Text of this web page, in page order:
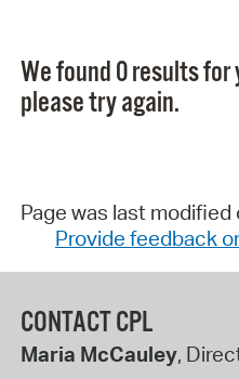
We found 0 results
please try again.
Page was last
Provide feedback
CONTACT CPL
Maria McCauley,